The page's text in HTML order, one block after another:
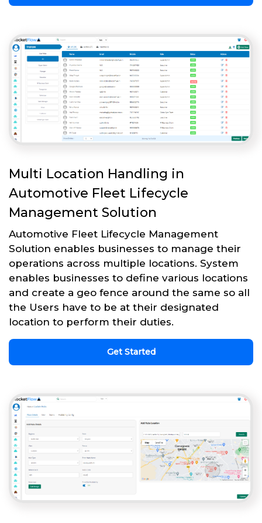
Multi Location Handling in
Automotive Fleet Lifecycle
Management Solution
Automotive Fleet Lifecycle Management
Solution enables businesses to manage their
operations across multiple locations. System
enables businesses to define various locations
and create a geo fence around the same so all
the Users have to be at their designated
location to perform their duties.
Get Started